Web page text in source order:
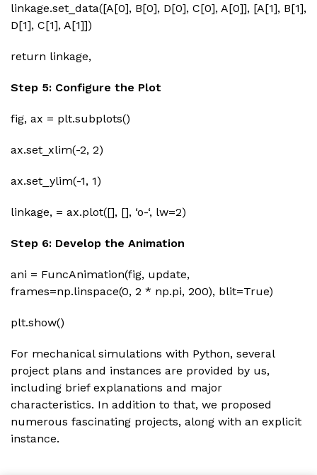
linkage.set_data([A[0], B[0], D[0], C[0], A[0]], [A[1], B[1],
D[1], C[1], A[1]])
return linkage,
Step 5: Configure the Plot
fig, ax = plt.subplots()
ax.set_xlim(-2, 2)
ax.set_ylim(-1, 1)
linkage, = ax.plot([], [], ‘o-‘, lw=2)
Step 6: Develop the Animation
ani = FuncAnimation(fig, update,
frames=np.linspace(0, 2 * np.pi, 200), blit=True)
plt.show()
For mechanical simulations with Python, several
project plans and instances are provided by us,
including brief explanations and major
characteristics. In addition to that, we proposed
numerous fascinating projects, along with an explicit
instance.